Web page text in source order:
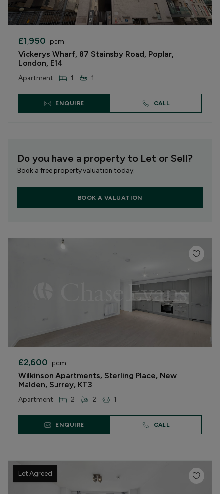
£1,950 pcm
Vickerys Wharf, 87 Stainsby Road, Poplar,
London, E14
Apartment 1 1
ENQUIRE CALL
Do you have a property to Let or Sell?
Book a free property valuation today.
BOOK A VALUATION
£2,600 pcm
Wilkinson Apartments, Sterling Place, New
Malden, Surrey, KT3
Apartment 2 2 1
ENQUIRE CALL
Let Agreed